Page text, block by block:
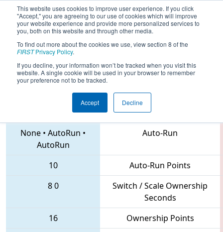
This website uses cookies to improve user experience. If you click
"Accept," you are agreeing to our use of cookies which will improve
your website experience and provide more personalized services to
you, both on this website and through other media.
To find out more about the cookies we use, view section 8 of the
FIRSTPrivacy Policy.
If you decline, your information won’t be tracked when you visit this
website. A single cookie will be used in your browser to remember
your preference not to be tracked.
Accept Decline
2018Qualification Match 5 - NE
District Waterbury Event
1099 • 4055 • 228
None • AutoRun •
AutoRun
Auto-Run
10
Auto-Run Points
80
Switch / Scale Ownership
Seconds
16
Ownership Points